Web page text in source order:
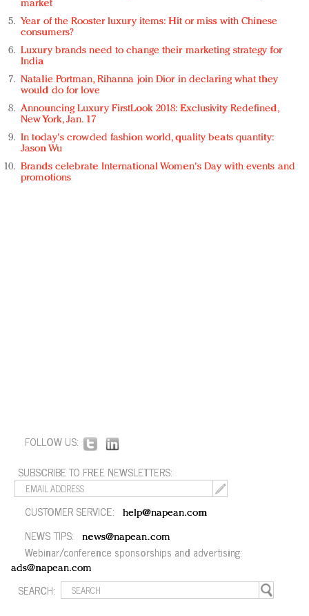
market
Year of the Rooster luxury items: Hit or miss with Chinese
consumers?
Luxury brands need to change their marketing strategy for
India
Natalie Portman, Rihanna join Dior in declaring what they
would do for love
Announcing Luxury FirstLook 2018: Exclusivity Redefined,
New York, Jan. 17
In today's crowded fashion world, quality beats quantity:
Jason Wu
Brands celebrate International Women's Day with events and
promotions
FOLLOW US:
SUBSCRIBE TO FREE NEWSLETTERS:
CUSTOMER SERVICE: help@napean.com
NEWS TIPS: news@napean.com
Webinar/conference sponsorships and advertising:
ads@napean.com
SEARCH: